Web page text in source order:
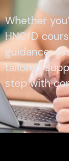
Whether
HNC/D
guidance,
tailored
step with